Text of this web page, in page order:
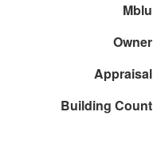
Mblu
Owner
Appraisal
Building Count